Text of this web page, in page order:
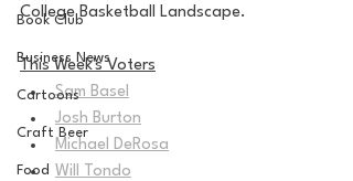
Book Club
Business News
Cartoons
Craft Beer
Food
College Basketball Landscape.
This Week's Voters
Sam Basel
Josh Burton
Michael DeRosa
Will Tondo